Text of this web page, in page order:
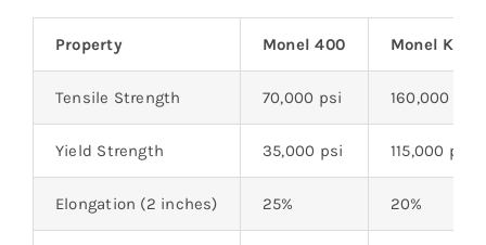
Property Monel 400 Monel K500
Tensile Strength 70,000 psi 160,000 psi
Yield Strength 35,000 psi 115,000 psi
Elongation (2 inches) 25% 20%